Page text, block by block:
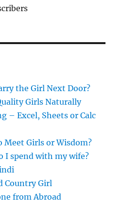
the Girl Next Door?
Girls Naturally
– Excel, Sheets or Calc
Meet Girls or Wisdom?
I spend with my wife?
Country Girl
from Abroad